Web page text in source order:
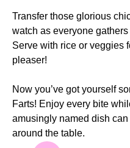
Transfer those glorious
watch as everyone
Serve with rice or veggies
pleaser!
Now you’ve got yourself
Farts! Enjoy every bite
amusingly named dish
around the table.